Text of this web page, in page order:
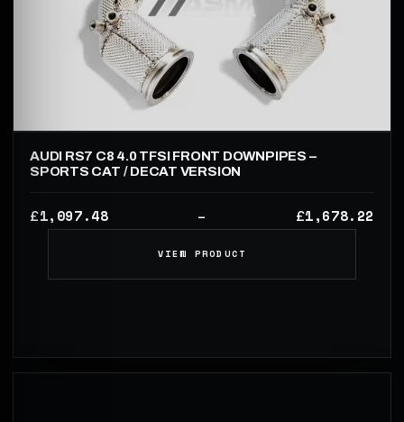
AUDI RS7 C8 4.0 TFSI FRONT DOWNPIPES –
SPORTS CAT / DECAT VERSION
£1,097.48 – £1,678.22
VIEW PRODUCT